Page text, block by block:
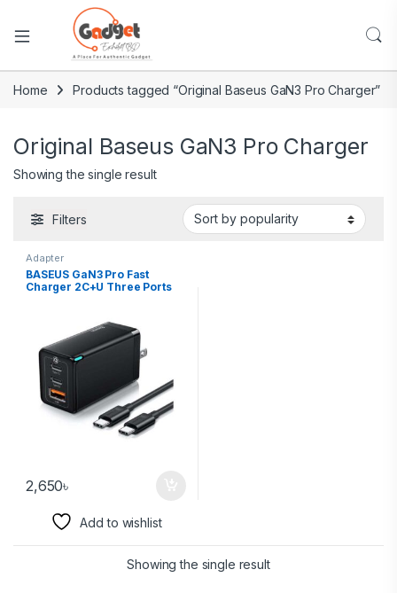
Home Products tagged “Original Baseus GaN3 Pro Charger”
Original Baseus GaN3 Pro Charger
Showing the single result
Filters
Adapter
BASEUS GaN3 Pro Fast
Charger 2C+U Three Ports
2,650৳
Add to wishlist
Showing the single result